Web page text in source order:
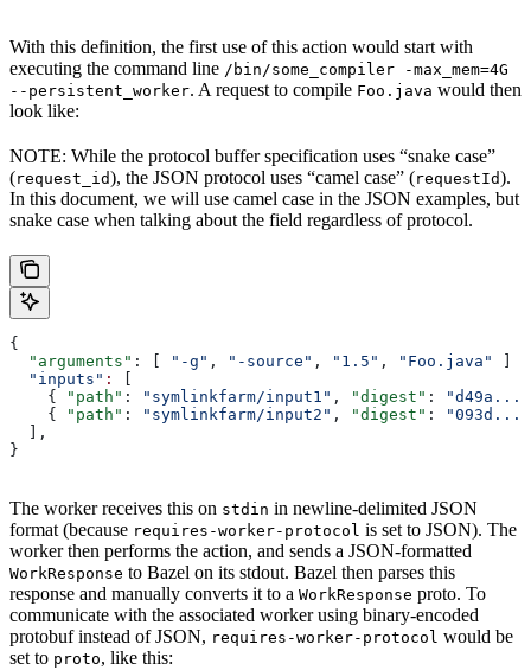
With this definition, the first use of this action would start with
executing the command line /bin/some_compiler -max_mem=4G
--persistent_worker. A request to compile Foo.java would then
look like:
NOTE: While the protocol buffer specification uses “snake case”
(request_id), the JSON protocol uses “camel case” (requestId).
In this document, we will use camel case in the JSON examples, but
snake case when talking about the field regardless of protocol.
{
  "arguments"
: [ "-g" , "-source" , "1.5" , "Foo.java"
  "inputs"
:
    {
"path" : "symlinkfarm/input1" , "digest" :
"d49a..."
    {
"path" : "symlinkfarm/input2" , "digest" :
"093d..."
  ],
}
The worker receives this on stdin in newline-delimited JSON
format (because requires-worker-protocol is set to JSON). The
worker then performs the action, and sends a JSON-formatted
WorkResponse to Bazel on its stdout. Bazel then parses this
response and manually converts it to a WorkResponse proto. To
communicate with the associated worker using binary-encoded
protobuf instead of JSON, requires-worker-protocol would be
set to proto, like this: